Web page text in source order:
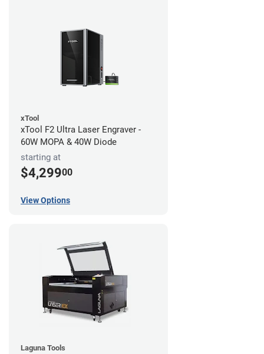
xTool
xTool F2 Ultra Laser Engraver -
60W MOPA & 40W Diode
starting at
$4,29900
View Options
Laguna Tools